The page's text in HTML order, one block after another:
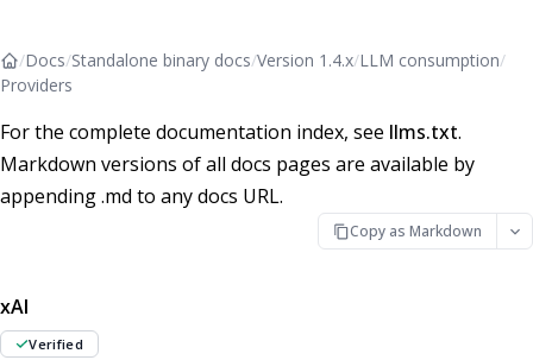
/Docs/Standalone binary docs/Version 1.4.x/LLM consumption/
Providers
For the complete documentation index, see llms.txt.
Markdown versions of all docs pages are available by
appending .md to any docs URL.
Copy as Markdown
xAI
Verified